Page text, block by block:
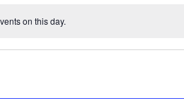
on this day.